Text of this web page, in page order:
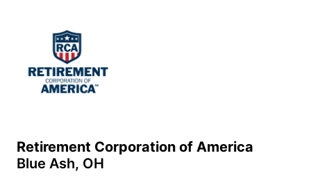
Retirement Corporation of America
Blue Ash, OH